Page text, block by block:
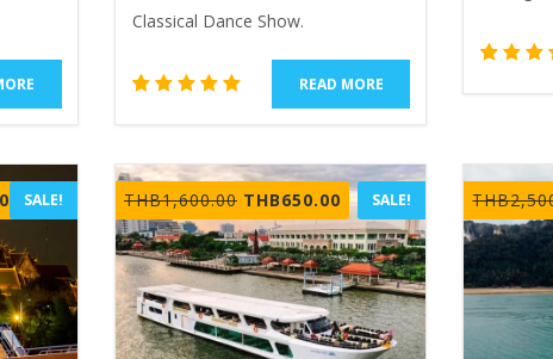
Classical Dance Show.
based
on
customer
ratings
READ MORE
Current
is:
THB1,200.00.
SALE! THB1,600.00 Original
price
was:
THB1,600.00.
THB650.00Current
price
is:
THB650.00.
SALE! THB